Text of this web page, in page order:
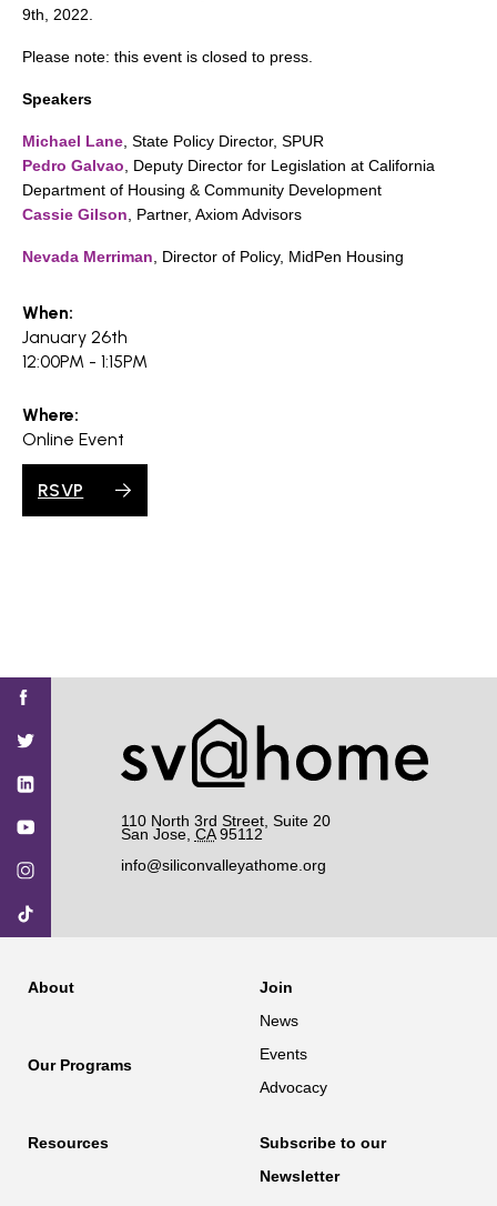
9th, 2022.
Please note: this event is closed to press.
Speakers
Michael Lane , State Policy Director, SPUR
Pedro Galvao , Deputy Director for Legislation at California
Department of Housing & Community Development
Cassie Gilson , Partner, Axiom Advisors
Nevada Merriman , Director of Policy, MidPen Housing
When:
January 26th
12:00PM - 1:15PM
Where:
Online Event
RSVP
SV@Home
Facebook
SV@Home
Twitter
SV@Home
YouTube
SV@Home
Instagram
SV@Home
TikTok
SV@Home
110 North 3rd Street, Suite 20
San Jose, CA 95112
info@siliconvalleyathome.org
About
Join
News
Events
Advocacy
Our Programs
Resources
Subscribe to our
Newsletter